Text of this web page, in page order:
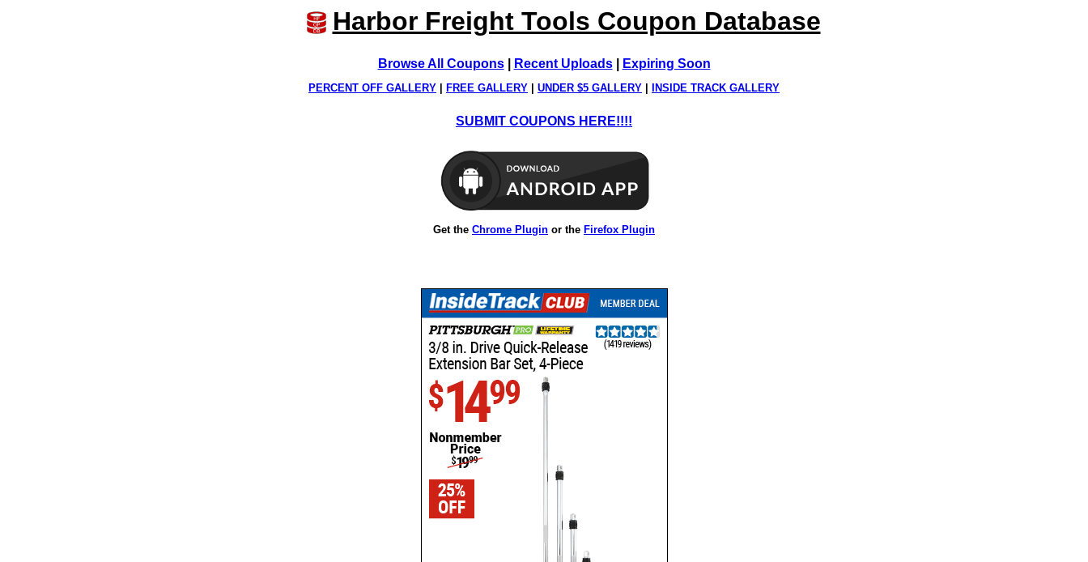
Harbor Freight Tools Coupon Database
Browse All Coupons| Recent Uploads| Expiring Soon
PERCENT OFF GALLERY FREE GALLERY UNDER $5 GALLERY INSIDE TRACK GALLERY
SUBMIT COUPONS HERE!!!!
Get the Chrome Plugin or the Firefox Plugin